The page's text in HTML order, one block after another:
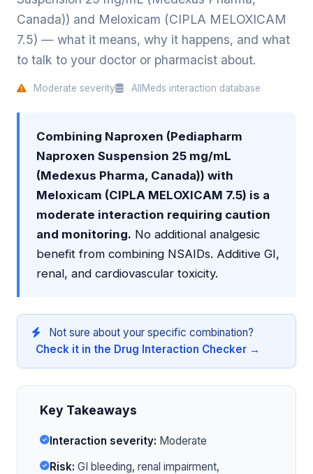
Canada)) and Meloxicam (CIPLA MELOXICAM
7.5) — what it means, why it happens, and what
to talk to your doctor or pharmacist about.
Moderate severity AllMeds interaction database
Combining Naproxen (Pediapharm
Naproxen Suspension 25 mg/mL
(Medexus Pharma, Canada)) with
Meloxicam (CIPLA MELOXICAM 7.5) is a
moderate interaction requiring caution
and monitoring. No additional analgesic
benefit from combining NSAIDs. Additive GI,
renal, and cardiovascular toxicity.
Not sure about your specific combination?
Check it in the Drug Interaction Checker →
Key Takeaways
Interaction severity: Moderate
Risk: GI bleeding, renal impairment,